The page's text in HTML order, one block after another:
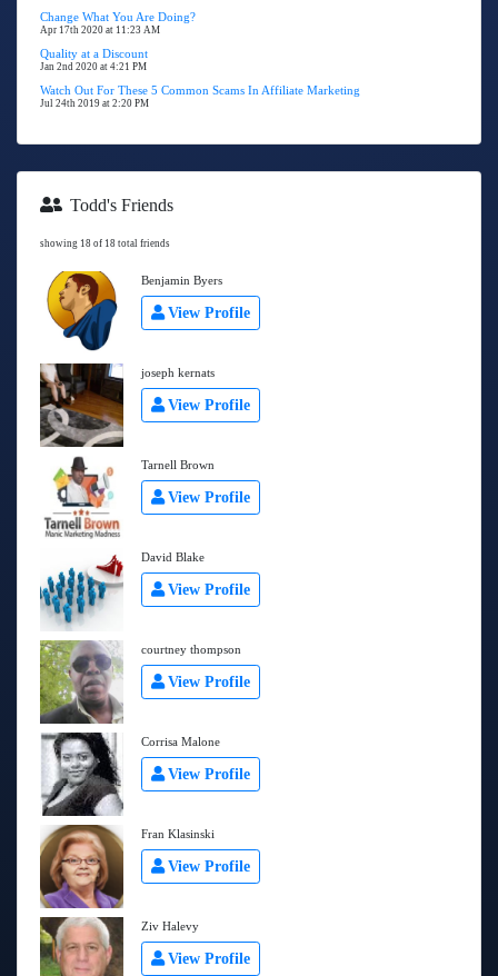
Change What You Are Doing?
Apr 17th 2020 at 11:23 AM
Quality at a Discount
Jan 2nd 2020 at 4:21 PM
Watch Out For These 5 Common Scams In Affiliate Marketing
Jul 24th 2019 at 2:20 PM
Todd's Friends
showing 18 of 18 total friends
Benjamin Byers
View Profile
joseph kernats
View Profile
Tarnell Brown
View Profile
David Blake
View Profile
courtney thompson
View Profile
Corrisa Malone
View Profile
Fran Klasinski
View Profile
Ziv Halevy
View Profile